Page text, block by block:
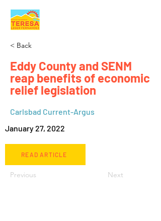
< Back
Eddy County and SENM
reap benefits of economic
relief legislation
Carlsbad Current-Argus
January 27, 2022
READ ARTICLE
Previous Next